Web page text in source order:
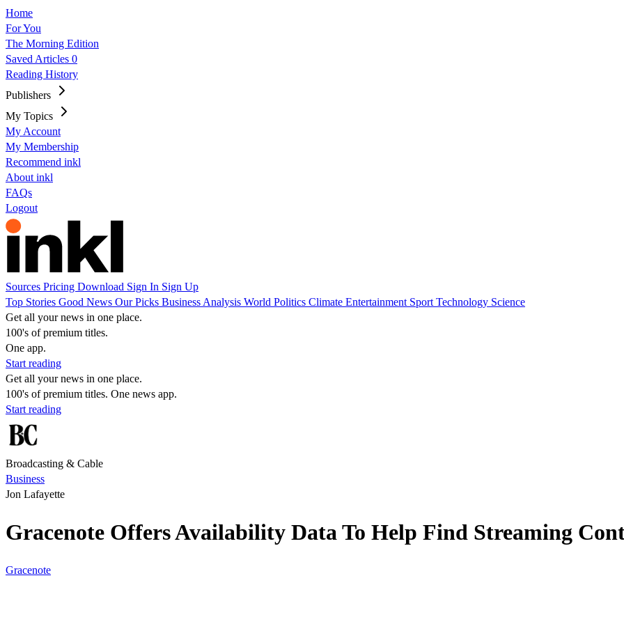
Home
For You
The Morning Edition
Saved Articles 0
Reading History
Publishers
My Topics
My Account
My Membership
Recommend inkl
About inkl
FAQs
Logout
Sources Pricing Download Sign In Sign Up
Top Stories Good News Our Picks Business Analysis World Politics Climate Entertainment Sport Technology Science
Get all your news in one place.
100's of premium titles.
One app.
Start reading
Get all your news in one place.
100's of premium titles. One news app.
Start reading
Broadcasting & Cable
Business
Jon Lafayette
Gracenote Offers Availability Data To Help Find Streaming
Gracenote